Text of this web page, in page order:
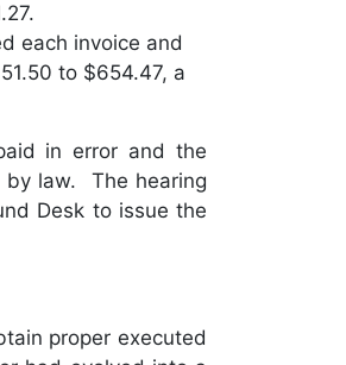
each invoice and
to $654.47, a
in error and the
by law. The hearing
Desk to issue the
proper executed